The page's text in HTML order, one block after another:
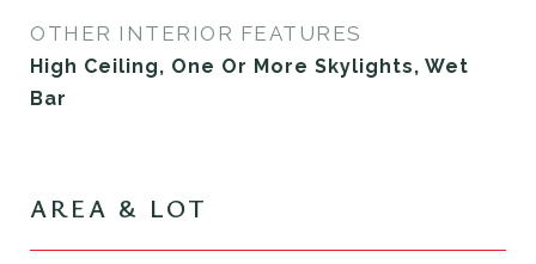
OTHER INTERIOR FEATURES
High Ceiling, One Or More Skylights, Wet
Bar
AREA & LOT